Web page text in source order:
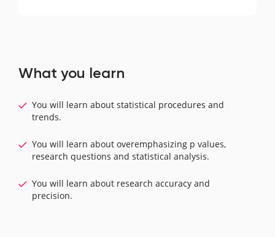
What you learn
You will learn about statistical procedures and
trends.
You will learn about overemphasizing p values,
research questions and statistical analysis.
You will learn about research accuracy and
precision.